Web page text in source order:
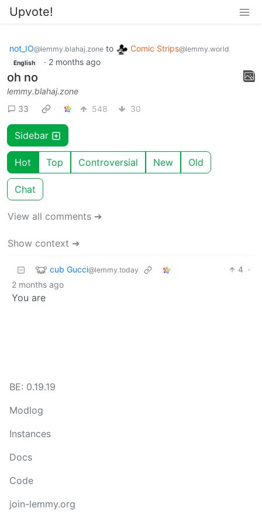
Upvote!
not_IO@lemmy.blahaj.zone to Comic Strips@lemmy.world
English · 2 months ago
oh no
lemmy.blahaj.zone
33
548 30
Sidebar
Hot Top Controversial New Old
Chat
View all comments ➔
Show context ➔
cub Gucci@lemmy.today 4 ·
2 months ago
You are
BE: 0.19.19
Modlog
Instances
Docs
Code
join-lemmy.org